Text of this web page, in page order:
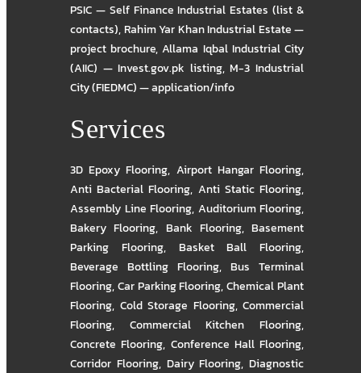
PSIC — Self Finance Industrial Estates (list &
contacts),Rahim Yar Khan Industrial Estate —
project brochure,Allama Iqbal Industrial City
(AIIC) — Invest.gov.pk listing,M-3 Industrial
City (FIEDMC) — application/info
Services
3D Epoxy Flooring, Airport Hangar Flooring,
Anti Bacterial Flooring, Anti Static Flooring,
Assembly Line Flooring, Auditorium Flooring,
Bakery Flooring, Bank Flooring, Basement
Parking Flooring, Basket Ball Flooring,
Beverage Bottling Flooring, Bus Terminal
Flooring,Car Parking Flooring,Chemical Plant
Flooring, Cold Storage Flooring, Commercial
Flooring, Commercial Kitchen Flooring,
Concrete Flooring, Conference Hall Flooring,
Corridor Flooring, Dairy Flooring, Diagnostic